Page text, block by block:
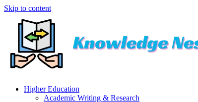
Skip to content
Higher Education
Academic Writing & Research